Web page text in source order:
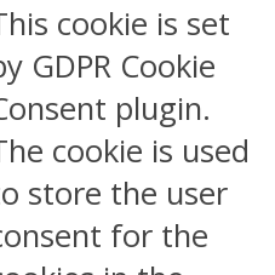
cookie is set
GDPR Cookie
plugin.
cookie is used
store the user
for the